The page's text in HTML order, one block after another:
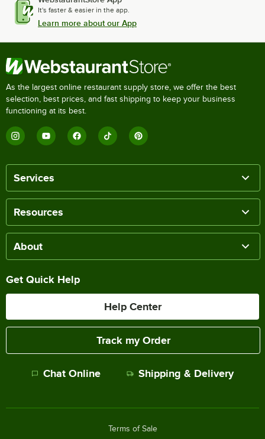
It's faster & easier in the app.
Learn more about our App
As the largest online restaurant supply store, we offer the best
selection, best prices, and fast shipping to keep your business
functioning at its best.
Services
Resources
About
Get Quick Help
Help Center
Track my Order
Chat Online Shipping & Delivery
Terms of Sale